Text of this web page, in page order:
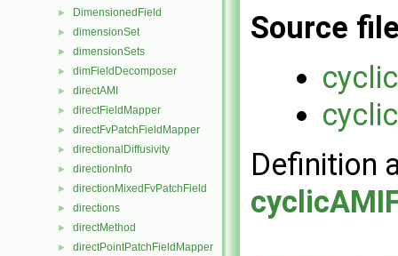
► DimensionedField
► dimensionSet
► dimensionSets
► dimFieldDecomposer
► directAMI
► directFieldMapper
► directFvPatchFieldMapper
► directionalDiffusivity
► directionInfo
► directionMixedFvPatchField
► directions
► directMethod
► directPointPatchFieldMapper
Source
Definition